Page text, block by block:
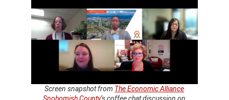
Screen snapshot from The Economic Alliance